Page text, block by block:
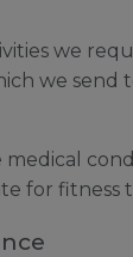
we
we send
medical
for fitness